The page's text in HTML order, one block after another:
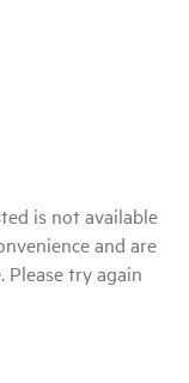
is not available
and are
try again